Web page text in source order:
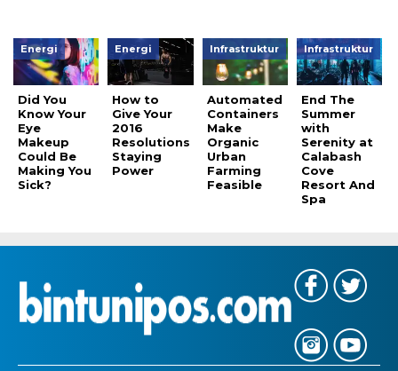
Energi
Did You
Know Your
Eye
Makeup
Could Be
Making You
Sick?
Energi
How to
Give Your
2016
Resolutions
Staying
Power
Infrastruktur
Automated
Containers
Make
Organic
Urban
Farming
Feasible
Infrastruktur
End The
Summer
with
Serenity at
Calabash
Cove
Resort And
Spa